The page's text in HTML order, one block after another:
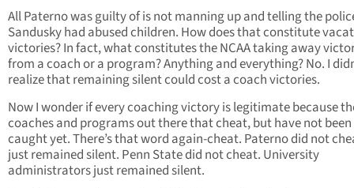
All Paterno was guilty of is not manning up and telling the
Sandusky had abused children. How does that constitute
victories? In fact, what constitutes the NCAA taking away
from a coach or a program? Anything and everything? No. I
realize that remaining silent could cost a coach victories.
Now I wonder if every coaching victory is legitimate because
coaches and programs out there that cheat, but have not been
caught yet. There’s that word again-cheat. Paterno did not
just remained silent. Penn State did not cheat. University
administrators just remained silent.